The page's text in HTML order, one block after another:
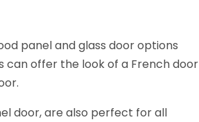
panel and glass door options
offer the look of a French door
door, are also perfect for all